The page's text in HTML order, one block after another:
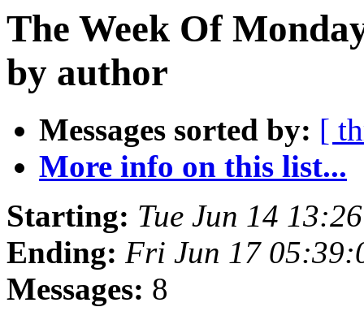
The Week Of
by author
Messages sorted by: [
More info on this list...
Starting: Tue Jun 14
Ending: Fri Jun 17
Messages: 8